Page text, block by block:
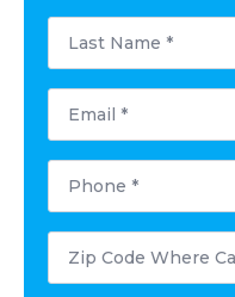
Last
Name
Email
Phone
Postal
Code
Where